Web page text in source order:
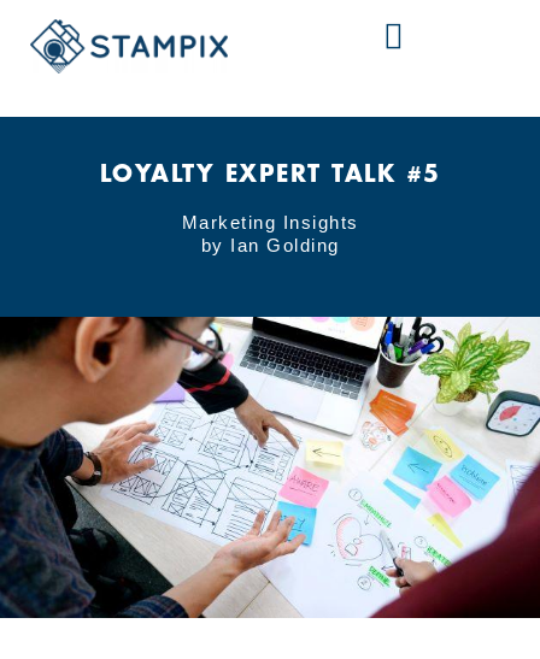
content
LOYALTY EXPERT TALK #5
Marketing Insights
by Ian Golding